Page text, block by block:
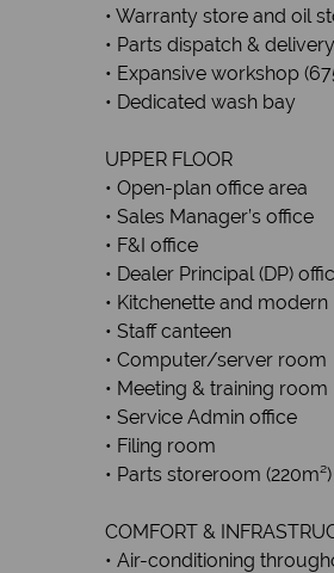
• Warranty store and oil
• Parts dispatch &
• Expansive workshop
• Dedicated wash bay
UPPER FLOOR
• Open-plan office area
• Sales Manager’s office
• F&I office
• Dealer Principal (DP)
• Kitchenette and
• Staff canteen
• Computer/server room
• Meeting & training room
• Service Admin office
• Filing room
• Parts storeroom (220m²)
COMFORT &
• Air-conditioning